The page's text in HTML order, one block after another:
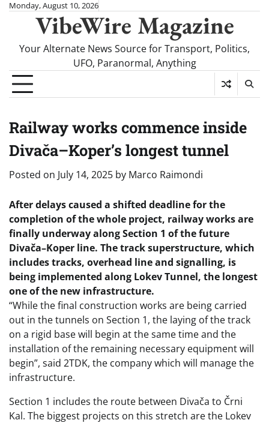
SkipMonday, August 10, 2026
VibeWire Magazine
Your Alternate News Source for Transport, Politics,
UFO, Paranormal, Anything
Railway works commence inside
Divača–Koper’s longest tunnel
Posted on July 14, 2025 by Marco Raimondi
After delays caused a shifted deadline for the
completion of the whole project, railway works are
finally underway along Section 1 of the future
Divača–Koper line. The track superstructure, which
includes tracks, overhead line and signalling, is
being implemented along Lokev Tunnel, the longest
one of the new infrastructure.
“While the final construction works are being carried
out in the tunnels on Section 1, the laying of the track
on a rigid base will begin at the same time and the
installation of the remaining necessary equipment will
begin”, said 2TDK, the company which will manage the
infrastructure.
Section 1 includes the route between Divača to Črni
Kal. The biggest projects on this stretch are the Lokev